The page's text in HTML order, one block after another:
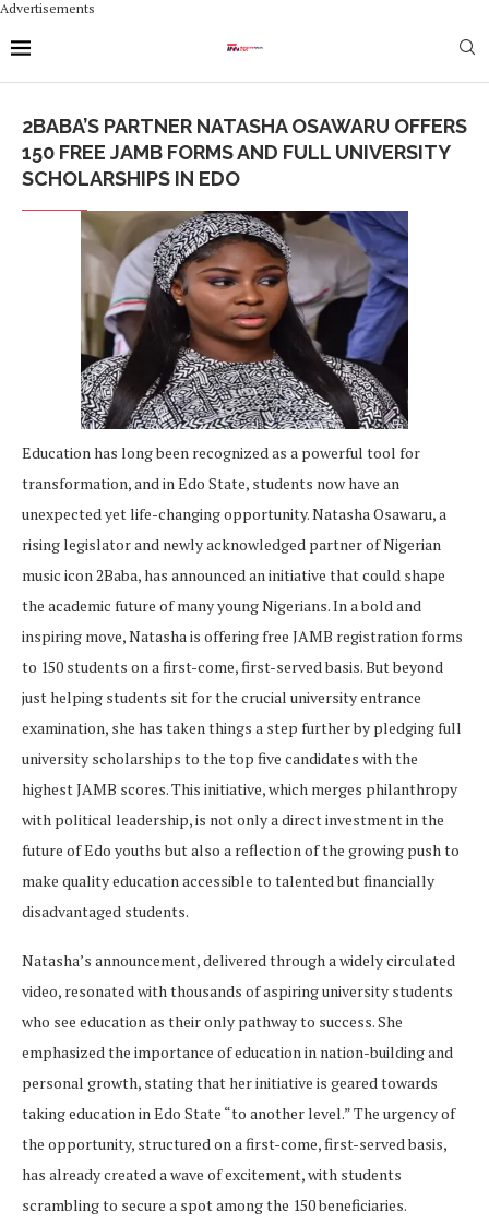
Advertisements
2BABA’S PARTNER NATASHA OSAWARU OFFERS
150 FREE JAMB FORMS AND FULL UNIVERSITY
SCHOLARSHIPS IN EDO
Education has long been recognized as a powerful tool for
transformation, and in Edo State, students now have an
unexpected yet life-changing opportunity. Natasha Osawaru, a
rising legislator and newly acknowledged partner of Nigerian
music icon 2Baba, has announced an initiative that could shape
the academic future of many young Nigerians. In a bold and
inspiring move, Natasha is offering free JAMB registration forms
to 150 students on a first-come, first-served basis. But beyond
just helping students sit for the crucial university entrance
examination, she has taken things a step further by pledging full
university scholarships to the top five candidates with the
highest JAMB scores. This initiative, which merges philanthropy
with political leadership, is not only a direct investment in the
future of Edo youths but also a reflection of the growing push to
make quality education accessible to talented but financially
disadvantaged students.
Natasha’s announcement, delivered through a widely circulated
video, resonated with thousands of aspiring university students
who see education as their only pathway to success. She
emphasized the importance of education in nation-building and
personal growth, stating that her initiative is geared towards
taking education in Edo State “to another level.” The urgency of
the opportunity, structured on a first-come, first-served basis,
has already created a wave of excitement, with students
scrambling to secure a spot among the 150 beneficiaries.